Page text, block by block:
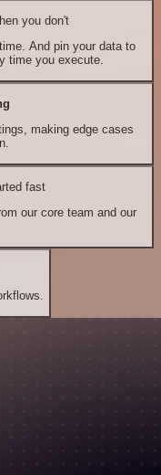
you don't
And pin your data to
time you execute.
making edge cases
fast
our core team and our